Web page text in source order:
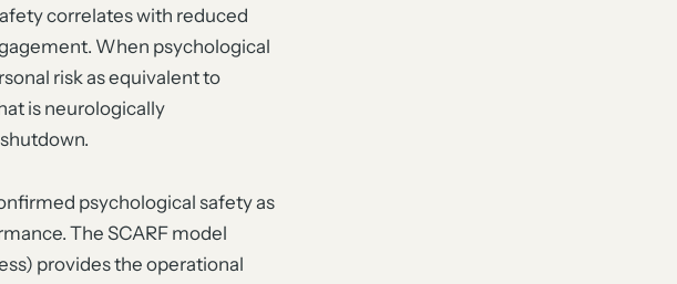
correlates with reduced
When psychological
risk as equivalent to
is neurologically
psychological safety as
The SCARF model
provides the operational